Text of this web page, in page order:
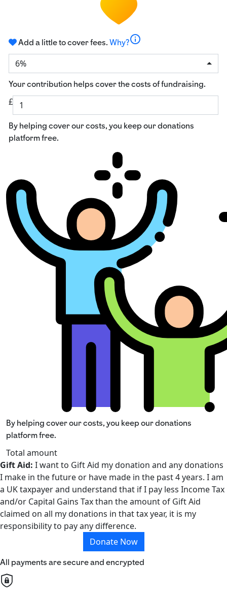
Add a little to cover fees. Why?info
6%
Your contribution helps cover the costs of fundraising.
£
By helping cover our costs, you keep our donations
platform free.
By helping cover our costs, you keep our donations
platform free.
Total amount
Gift Aid: I want to Gift Aid my donation and any donations
I make in the future or have made in the past 4 years. I am
a UK taxpayer and understand that if I pay less Income Tax
and/or Capital Gains Tax than the amount of Gift Aid
claimed on all my donations in that tax year, it is my
responsibility to pay any difference.
Donate Now
All payments are secure and encrypted